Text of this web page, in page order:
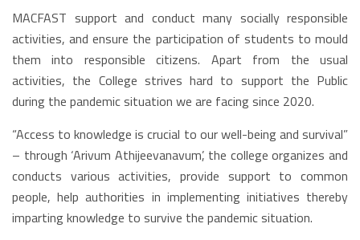
MACFAST support and conduct many socially responsible
activities, and ensure the participation of students to mould
them into responsible citizens. Apart from the usual
activities, the College strives hard to support the Public
during the pandemic situation we are facing since 2020.
“Access to knowledge is crucial to our well-being and survival”
– through ‘Arivum Athijeevanavum’, the college organizes and
conducts various activities, provide support to common
people, help authorities in implementing initiatives thereby
imparting knowledge to survive the pandemic situation.